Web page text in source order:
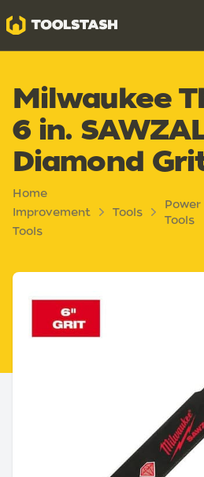
Toolstash
Milwaukee
6 in.
Diamond
Home
Improvement
Tools
Tools
Power
Tools